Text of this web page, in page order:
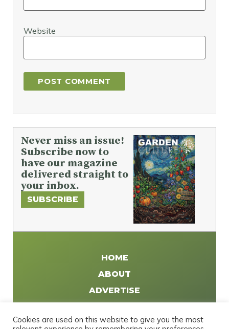
Website
Never miss an issue!
Subscribe now to
have our magazine
delivered straight to
your inbox.
SUBSCRIBE
HOME
ABOUT
ADVERTISE
DISTRIBUTE
Cookies are used on this website to give you the most